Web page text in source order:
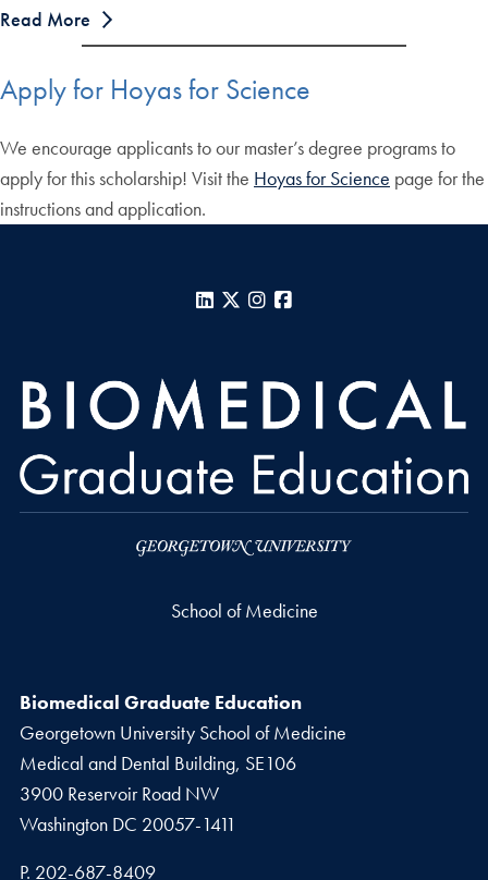
Read More
Apply for Hoyas for Science
We encourage applicants to our master’s degree programs to
apply for this scholarship! Visit the Hoyas for Science page for the
instructions and application.
LinkedIn
X Instagram
School of Medicine
Biomedical Graduate Education
Georgetown University School of Medicine
Medical and Dental Building, SE106
3900 Reservoir Road NW
Washington DC 20057-1411
Phone number
P. 202-687-8409